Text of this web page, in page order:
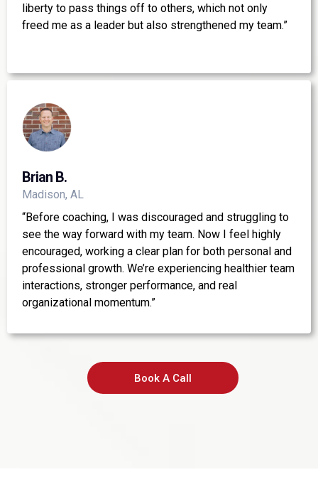
liberty to pass things off to others, which not only
freed me as a leader but also strengthened my team.”
Brian B.
Madison, AL
“Before coaching, I was discouraged and struggling to
see the way forward with my team. Now I feel highly
encouraged, working a clear plan for both personal and
professional growth. We’re experiencing healthier team
interactions, stronger performance, and real
organizational momentum.”
Book A Call